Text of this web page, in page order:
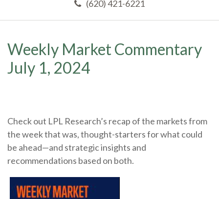
(620) 421-6221
Weekly Market Commentary
July 1, 2024
Check out LPL Research’s recap of the markets from
the week that was, thought-starters for what could
be ahead—and strategic insights and
recommendations based on both.